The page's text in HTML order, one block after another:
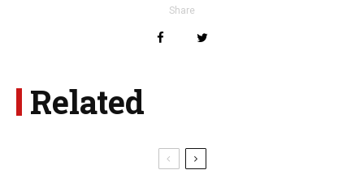
Share
Related